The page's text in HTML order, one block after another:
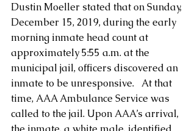
Dustin Moeller stated that on Sunday,
December 15, 2019, during the early
morning inmate head count at
approximately 5:55 a.m. at the
municipal jail, officers discovered an
inmate to be unresponsive.   At that
time, AAA Ambulance Service was
called to the jail. Upon AAA’s arrival,